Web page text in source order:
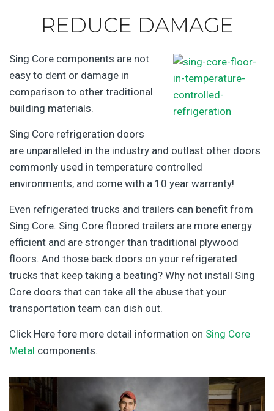
REDUCE DAMAGE
Sing Core components are not
easy to dent or damage in
comparison to other traditional
building materials.
Sing Core refrigeration doors
are unparalleled in the industry and outlast other doors
commonly used in temperature controlled
environments, and come with a 10 year warranty!
Even refrigerated trucks and trailers can benefit from
Sing Core. Sing Core floored trailers are more energy
efficient and are stronger than traditional plywood
floors. And those back doors on your refrigerated
trucks that keep taking a beating? Why not install Sing
Core doors that can take all the abuse that your
transportation team can dish out.
Click Here fore more detail information on Sing Core
Metal components.